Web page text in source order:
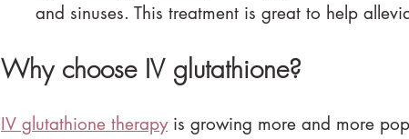
and sinuses. This treatment is great to help
Why choose IV glutathione?
IV glutathione therapy is growing more and more